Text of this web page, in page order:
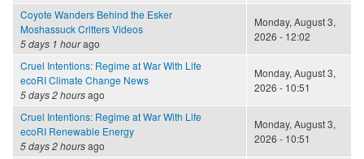
Coyote Wanders Behind the Esker
Moshassuck Critters Videos
5 days 1 hourago
Monday, August 3,
2026 - 12:02
Cruel Intentions: Regime at War With Life
ecoRI Climate Change News
5 days 2 hoursago
Monday, August 3,
2026 - 10:51
Cruel Intentions: Regime at War With Life
ecoRI Renewable Energy
5 days 2 hoursago
Monday, August 3,
2026 - 10:51